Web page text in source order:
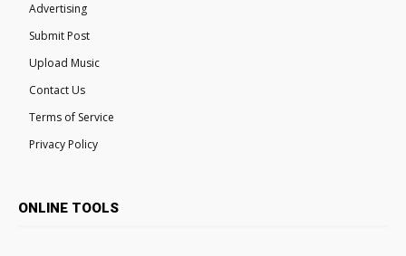
Advertising
Submit Post
Upload Music
Contact Us
Terms of Service
Privacy Policy
ONLINE TOOLS